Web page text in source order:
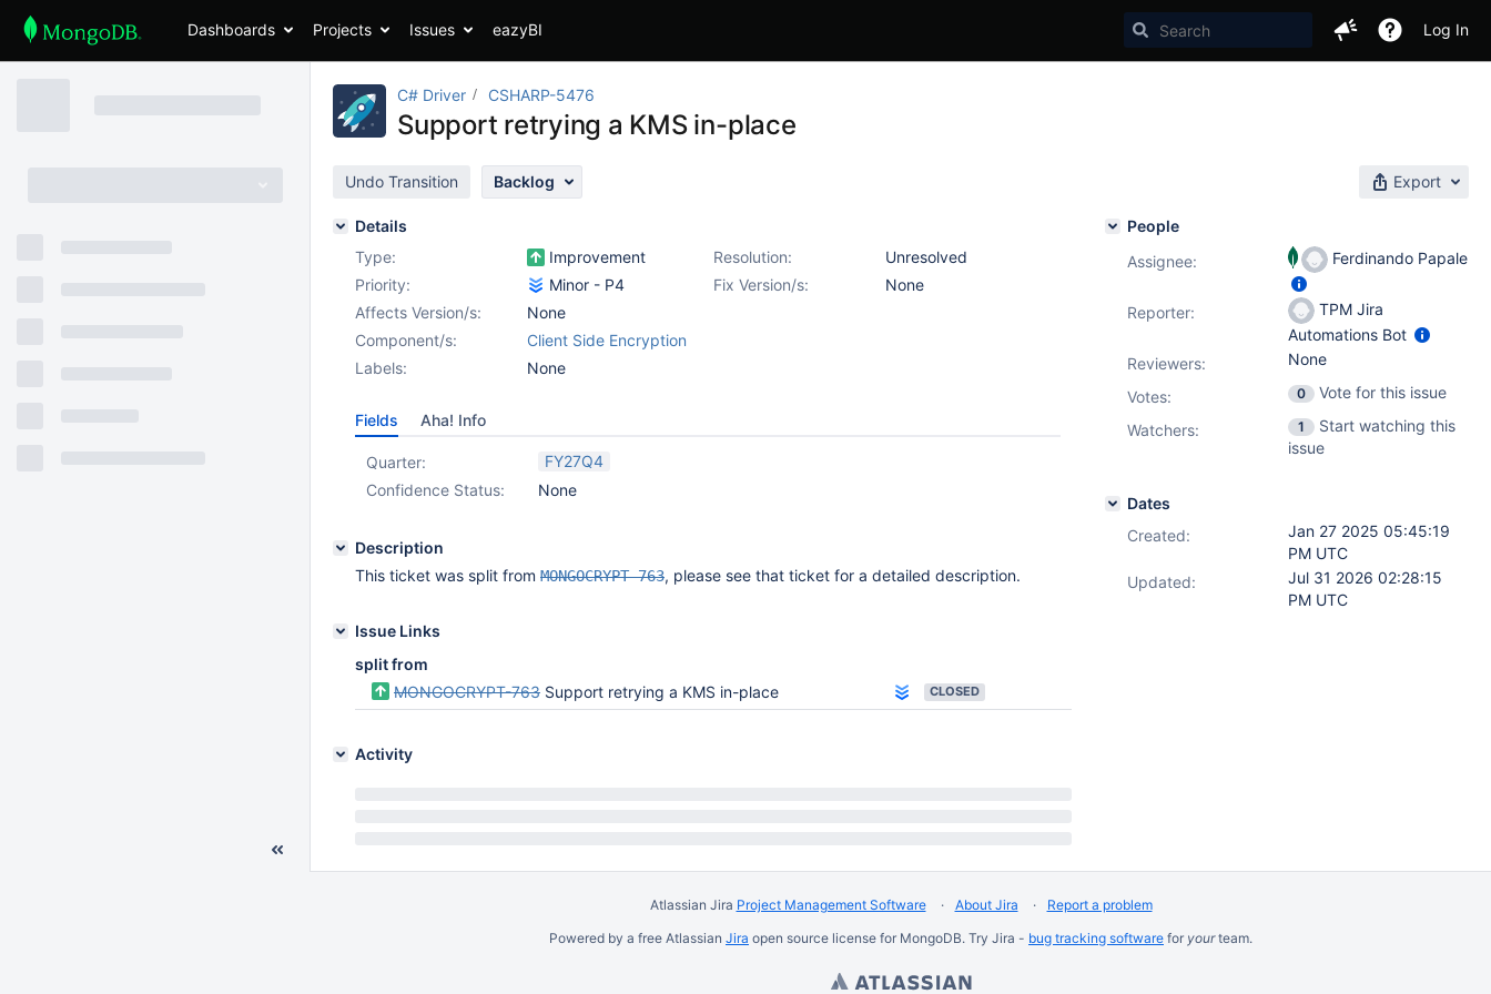
Dashboards Projects Issues eazyBI Log In
C# Driver CSHARP-5476
Support retrying a KMS in-place
Undo Transition Backlog Export
Details
Type:
Improvement Resolution:
Unresolved
Priority:
Minor - P4 Fix Version/s:
None
Affects Version/s:
None
Component/s:
Client Side Encryption
Labels:
None
Fields Aha! Info
Quarter:
FY27Q4
Confidence Status:
None
Description
This ticket was split from MONGOCRYPT-763, please see that ticket for a detailed description.
Issue Links
split from
MONGOCRYPT-763 Support retrying a KMS in-place CLOSED
Activity
People
Assignee:
Ferdinando Papale
Reporter:
TPM Jira
Automations Bot
Reviewers:
None
Votes: 0
Vote for this issue
Watchers:
1
Start watching this
issue
Dates
Created:
Jan 27 2025 05:45:19
PM UTC
Updated:
Jul 31 2026 02:28:15
PM UTC
Atlassian Jira Project Management Software About Jira
Report a problem
Powered by a free Atlassian Jira open source license for MongoDB. Try Jira - bug tracking software for yourteam.